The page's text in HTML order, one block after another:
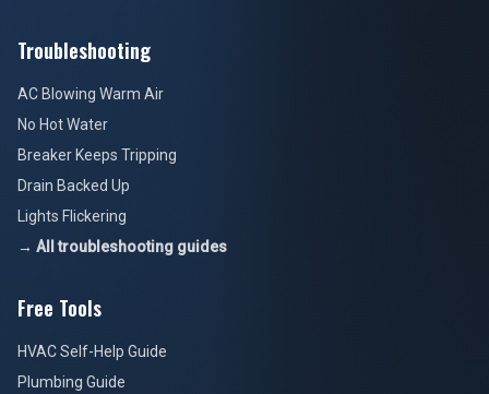
Troubleshooting
AC Blowing Warm Air
No Hot Water
Breaker Keeps Tripping
Drain Backed Up
Lights Flickering
→ All troubleshooting guides
Free Tools
HVAC Self-Help Guide
Plumbing Guide